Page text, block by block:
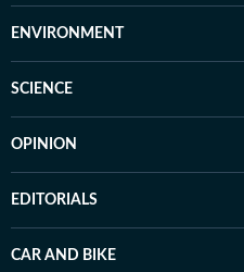
ENVIRONMENT
SCIENCE
OPINION
EDITORIALS
CAR AND BIKE